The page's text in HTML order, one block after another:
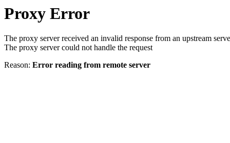
Proxy Error
The proxy server received an invalid response from an upstream
The proxy server could not handle the request
Reason: Error reading from remote server